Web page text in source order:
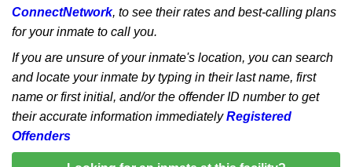
ConnectNetwork, to see their rates and best-calling plans
for your inmate to call you.
If you are unsure of your inmate's location, you can search
and locate your inmate by typing in their last name, first
name or first initial, and/or the offender ID number to get
their accurate information immediatelyRegistered
Offenders